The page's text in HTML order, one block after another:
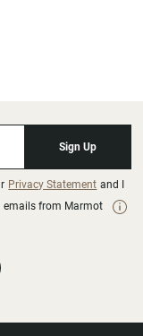
Sign Up
Privacy Statement and I
emails from Marmot